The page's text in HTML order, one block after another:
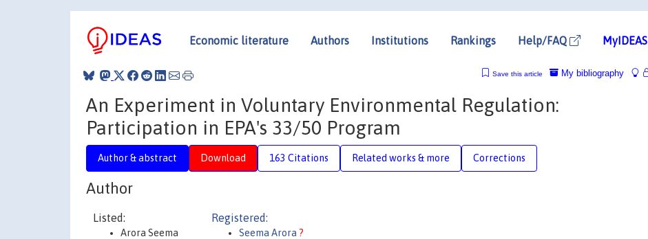
Economic literature Authors Institutions Rankings Help/FAQ MyIDEAS
My bibliography
Save this article
An Experiment in Voluntary Environmental Regulation:
Participation in EPA's 33/50 Program
Author & abstract Download 163 Citations Related works & more Corrections
Author
Listed:
Arora Seema
Registered:
Seema Arora ?